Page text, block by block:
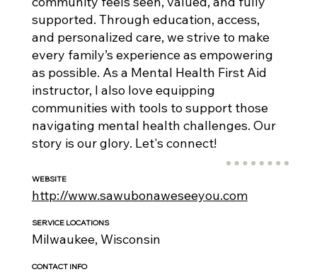
supported. Through education, access,
and personalized care, we strive to make
every family’s experience as empowering
as possible. As a Mental Health First Aid
instructor, I also love equipping
communities with tools to support those
navigating mental health challenges. Our
story is our glory. Let's connect!
WEBSITE
http://www.sawubonaweseeyou.com
SERVICE LOCATIONS
Milwaukee, Wisconsin
CONTACT INFO